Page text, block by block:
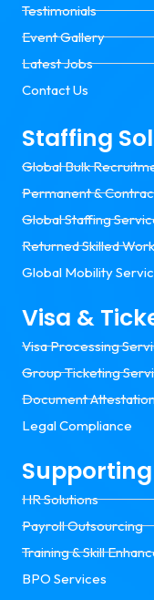
Testimonials
Event Gallery
Latest Jobs
Contact Us
Staffing
Global Bulk
Permanent &
Global Staffing
Returned Skilled
Global Mobility
Visa &
Visa Processing
Group Ticketing
Document
Legal Compliance
Supporting
HR Solutions
Payroll Outsourcing
Training & Skill
BPO Services